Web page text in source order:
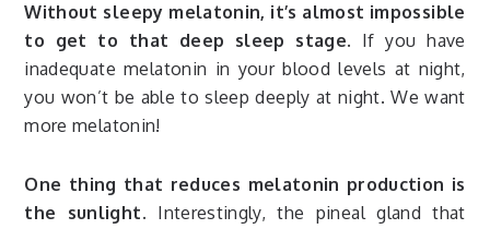
Without sleepy melatonin, it’s almost impossible
to get to that deep sleep stage. If you have
inadequate melatonin in your blood levels at night,
you won’t be able to sleep deeply at night. We want
more melatonin!
One thing that reduces melatonin production is
the sunlight. Interestingly, the pineal gland that